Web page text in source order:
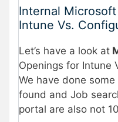
Internal
Intune Vs.
Let’s have a look at
Openings for Intune
We have done
found and Job
portal are also not